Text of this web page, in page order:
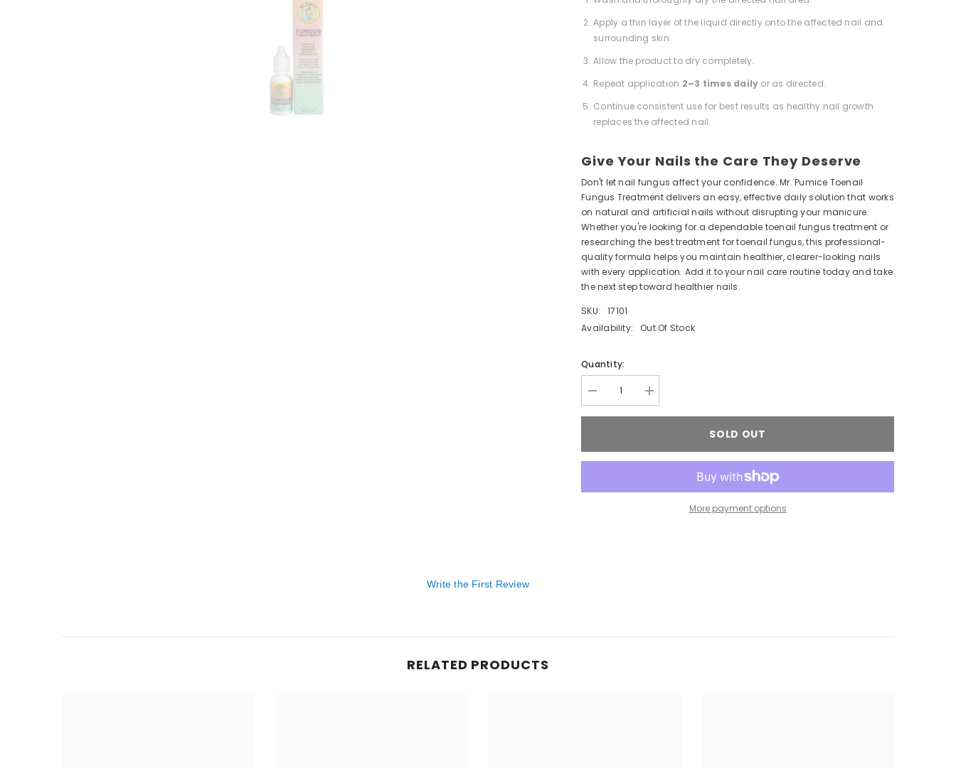
Apply a thin layer of the liquid directly onto the affected nail and
surrounding skin.
Allow the product to dry completely.
Repeat application 2–3 times daily or as directed.
Continue consistent use for best results as healthy nail growth
replaces the affected nail.
Give Your Nails the Care They Deserve
Don't let nail fungus affect your confidence. Mr. Pumice Toenail
Fungus Treatment delivers an easy, effective daily solution that works
on natural and artificial nails without disrupting your manicure.
Whether you're looking for a dependable toenail fungus treatment or
researching the best treatment for toenail fungus, this professional-
quality formula helps you maintain healthier, clearer-looking nails
with every application. Add it to your nail care routine today and take
the next step toward healthier nails.
SKU:
17101
Availability:
Out Of Stock
Quantity:
Decrease
quantity
for
Increase
quantity
for
SOLD OUT
More payment options
Write the First Review
RELATED PRODUCTS